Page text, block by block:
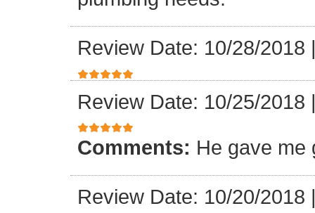
Review Date: 10/28/2018
Review Date: 10/25/2018
Comments: He gave me
Review Date: 10/20/2018